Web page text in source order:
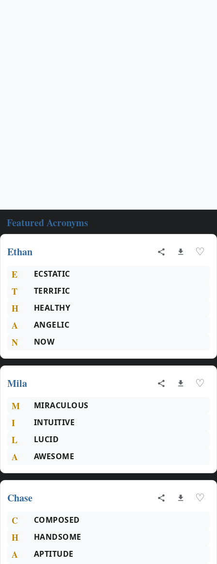
Featured Acronyms
Ethan ♡
E ECSTATIC
T TERRIFIC
H HEALTHY
A ANGELIC
N NOW
Mila ♡
M MIRACULOUS
I INTUITIVE
L LUCID
A AWESOME
Chase ♡
C COMPOSED
H HANDSOME
A APTITUDE